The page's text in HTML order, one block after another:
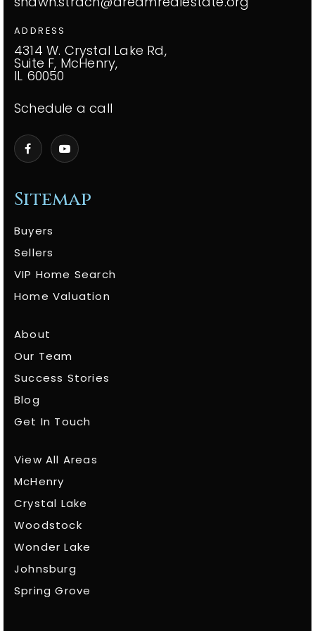
Sitemap
Buyers
Sellers
VIP Home Search
Home Valuation
About
Our Team
Success Stories
Blog
Get In Touch
View All Areas
McHenry
Crystal Lake
Woodstock
Wonder Lake
Johnsburg
Spring Grove
ADDRESS
4314 W. Crystal Lake Rd,
Suite F, McHenry,
IL 60050
Schedule a call